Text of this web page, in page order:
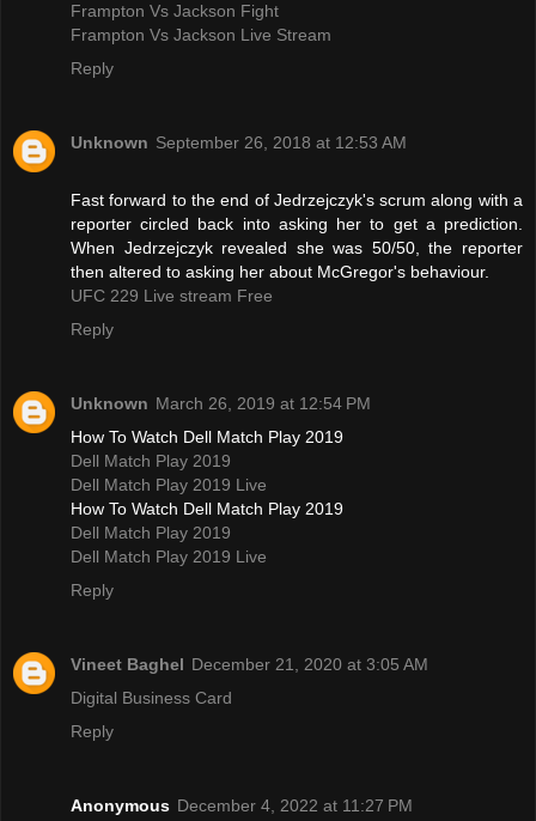
Frampton Vs Jackson Fight
Frampton Vs Jackson Live Stream
Reply
Unknown September 26, 2018 at 12:53 AM
Fast forward to the end of Jedrzejczyk's scrum along with a
reporter circled back into asking her to get a prediction.
When Jedrzejczyk revealed she was 50/50, the reporter
then altered to asking her about McGregor's behaviour.
UFC 229 Live stream Free
Reply
Unknown March 26, 2019 at 12:54 PM
How To Watch Dell Match Play 2019
Dell Match Play 2019
Dell Match Play 2019 Live
How To Watch Dell Match Play 2019
Dell Match Play 2019
Dell Match Play 2019 Live
Reply
Vineet Baghel December 21, 2020 at 3:05 AM
Digital Business Card
Reply
Anonymous December 4, 2022 at 11:27 PM